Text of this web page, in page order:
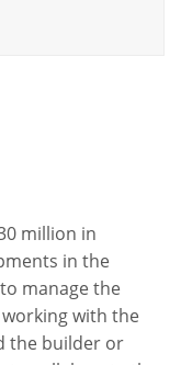
million in
in the
manage the
with the
the builder or